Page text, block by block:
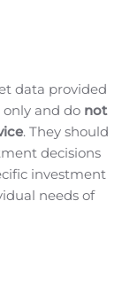
state
expansion into
excellent
teams.
of
with the
cost
MSB
the Company
total
million and
data provided
and do not
. They should
decisions
investment
needs of